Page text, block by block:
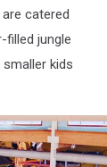
catered
filled jungle
kids